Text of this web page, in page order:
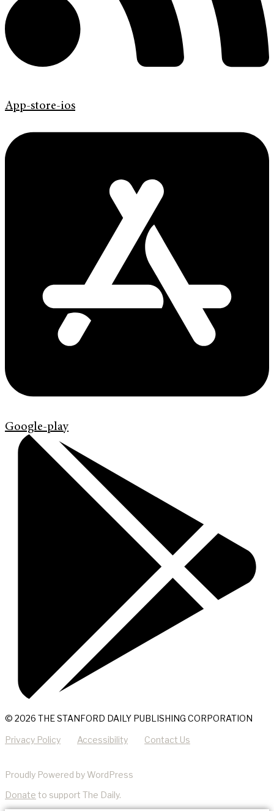
App-store-ios
Google-play
© 2026 THE STANFORD DAILY PUBLISHING CORPORATION
Privacy Policy Accessibility Contact Us
Proudly Powered by WordPress
Donate to support The Daily.